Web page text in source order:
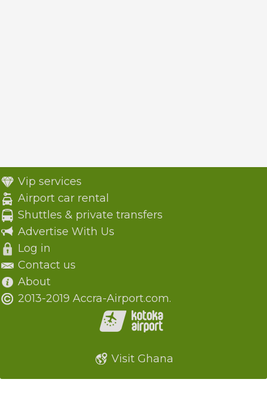
Vip services
Airport car rental
Shuttles & private transfers
Advertise With Us
Log in
Contact us
About
2013-2019 Accra-Airport.com.
Visit Ghana